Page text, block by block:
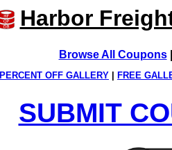
Harbor
Browse All Coupons
PERCENT OFF GALLERY FREE
SUBMIT